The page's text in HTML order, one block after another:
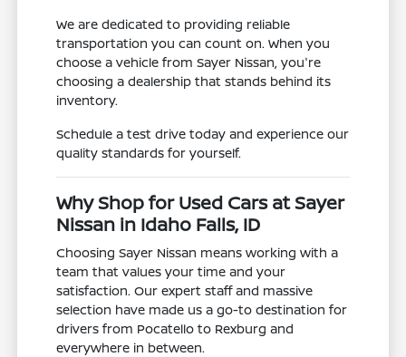
We are dedicated to providing reliable
transportation you can count on. When you
choose a vehicle from Sayer Nissan, you're
choosing a dealership that stands behind its
inventory.
Schedule a test drive today and experience our
quality standards for yourself.
Why Shop for Used Cars at Sayer
Nissan in Idaho Falls, ID
Choosing Sayer Nissan means working with a
team that values your time and your
satisfaction. Our expert staff and massive
selection have made us a go-to destination for
drivers from Pocatello to Rexburg and
everywhere in between.